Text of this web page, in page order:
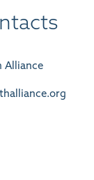
Alliance